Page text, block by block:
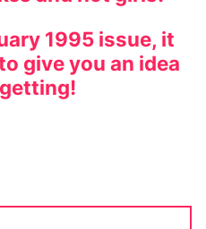
1995 issue, it
give you an idea